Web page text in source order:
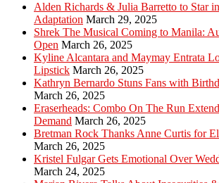
Alden Richards & Julia Barretto to Star in
Adaptation March 29, 2025
Shrek The Musical Coming to Manila:
Open March 26, 2025
Kyline Alcantara and Maymay Entrata
Lipstick March 26, 2025
Kathryn Bernardo Stuns Fans with
March 26, 2025
Eraserheads: Combo On The Run
Demand March 26, 2025
Bretman Rock Thanks Anne Curtis for
March 26, 2025
Kristel Fulgar Gets Emotional Over
March 24, 2025